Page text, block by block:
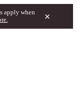
apply when
×